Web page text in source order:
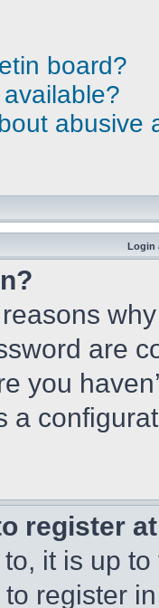
board?
abusive
Login
are
you
a
register
it is up
register